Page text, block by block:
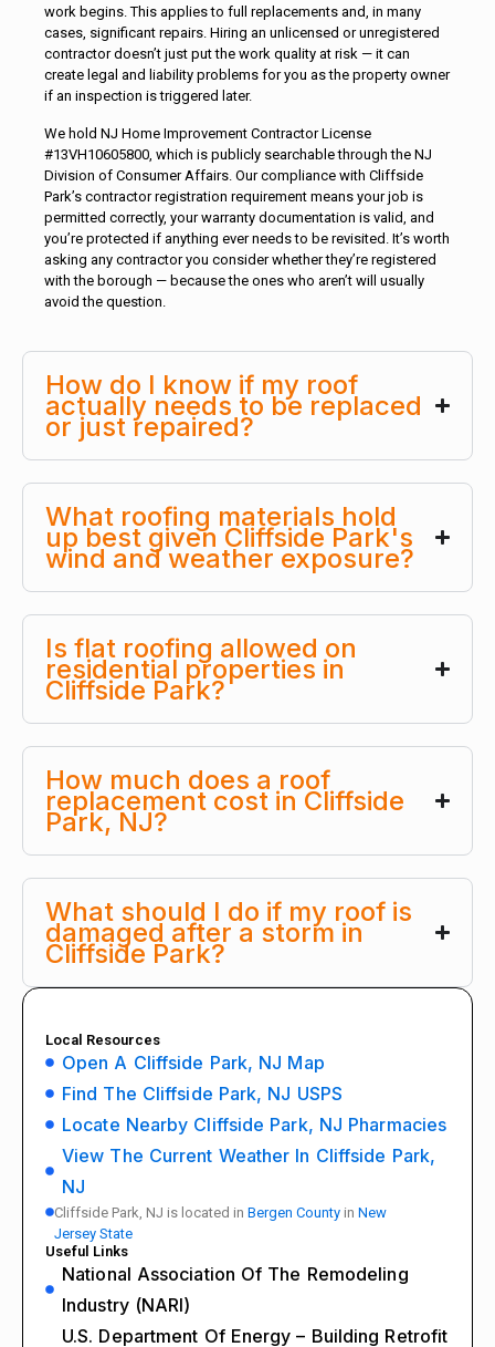
work begins. This applies to full replacements and, in many
cases, significant repairs. Hiring an unlicensed or unregistered
contractor doesn’t just put the work quality at risk — it can
create legal and liability problems for you as the property owner
if an inspection is triggered later.
We hold NJ Home Improvement Contractor License
#13VH10605800, which is publicly searchable through the NJ
Division of Consumer Affairs. Our compliance with Cliffside
Park’s contractor registration requirement means your job is
permitted correctly, your warranty documentation is valid, and
you’re protected if anything ever needs to be revisited. It’s worth
asking any contractor you consider whether they’re registered
with the borough — because the ones who aren’t will usually
avoid the question.
How do I know if my roof
actually needs to be replaced
or just repaired?
What roofing materials hold
up best given Cliffside Park's
wind and weather exposure?
Is flat roofing allowed on
residential properties in
Cliffside Park?
How much does a roof
replacement cost in Cliffside
Park, NJ?
What should I do if my roof is
damaged after a storm in
Cliffside Park?
Local Resources
Open A Cliffside Park, NJ Map
Find The Cliffside Park, NJ USPS
Locate Nearby Cliffside Park, NJ Pharmacies
View The Current Weather In Cliffside Park,
NJ
Cliffside Park, NJ is located in Bergen County in New
Jersey State
Useful Links
National Association Of The Remodeling
Industry (NARI)
U.S. Department Of Energy – Building Retrofit